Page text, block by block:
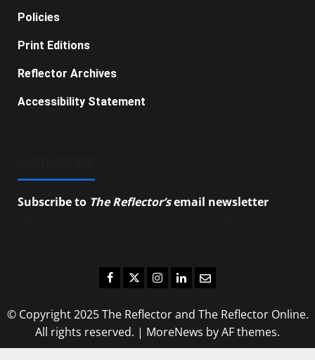
Policies
Print Editions
Reflector Archives
Accessibility Statement
Subscribe to The Reflector’semail newsletter
Facebook
TwitterInstagram
LinkedIn
Email
© Copyright 2025 The Reflector and The Reflector Online.
All rights reserved. | MoreNews by AF themes.